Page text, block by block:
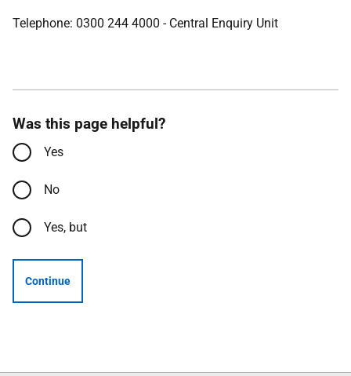
Telephone: 0300 244 4000 - Central Enquiry Unit
Was this page helpful?
Yes
No
Yes, but
Continue